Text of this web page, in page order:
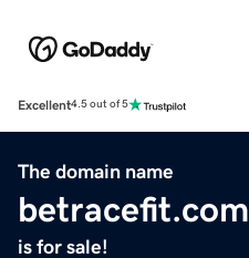
Excellent4.5 out of 5
The domain name
betracefit.com
is for sale!